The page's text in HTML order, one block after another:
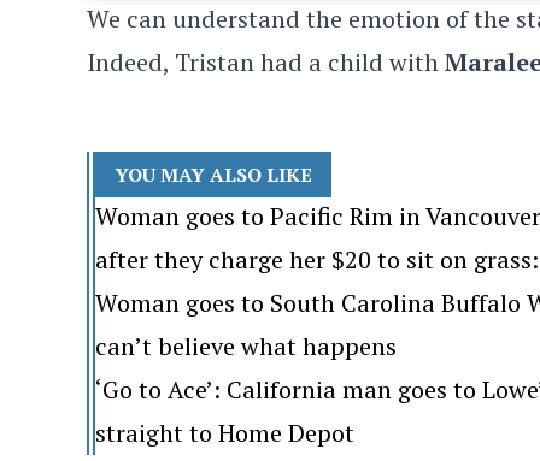
We can understand the emotion of the
Indeed, Tristan had a child with
YOU MAY ALSO LIKE
Woman goes to Pacific Rim in
after they charge her $20 to sit on
Woman goes to South Carolina Buffalo
can’t believe what happens
‘Go to Ace’: California man goes to
straight to Home Depot